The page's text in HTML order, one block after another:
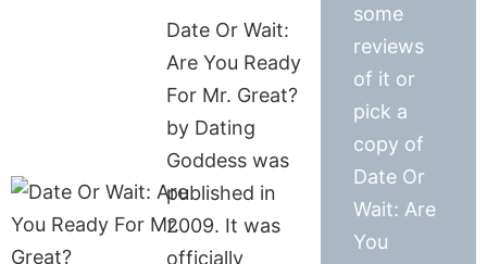
Date Or Wait:
Are You Ready
For Mr. Great?
by Dating
Goddess was
published in
2009. It was
officially
some
reviews
of it or
pick a
copy of
Date Or
Wait: Are
You